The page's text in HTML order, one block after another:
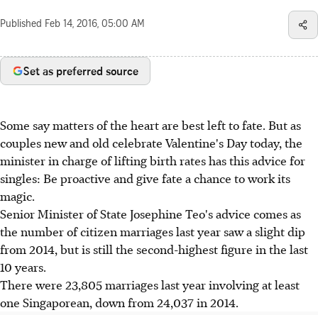
Published Feb 14, 2016, 05:00 AM
Set as preferred source
Some say matters of the heart are best left to fate. But as
couples new and old celebrate Valentine's Day today, the
minister in charge of lifting birth rates has this advice for
singles: Be proactive and give fate a chance to work its
magic.
Senior Minister of State Josephine Teo's advice comes as
the number of citizen marriages last year saw a slight dip
from 2014, but is still the second-highest figure in the last
10 years.
There were 23,805 marriages last year involving at least
one Singaporean, down from 24,037 in 2014.